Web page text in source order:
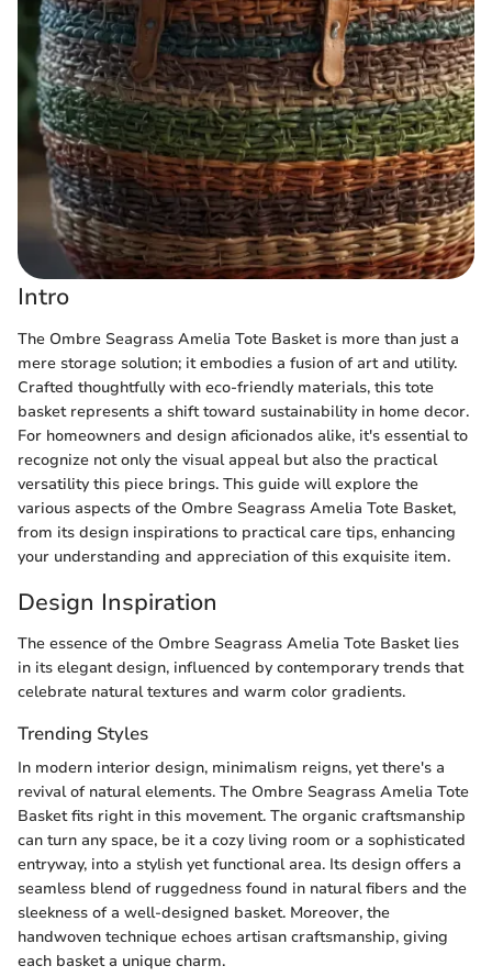
Intro
The Ombre Seagrass Amelia Tote Basket is more than just a
mere storage solution; it embodies a fusion of art and utility.
Crafted thoughtfully with eco-friendly materials, this tote
basket represents a shift toward sustainability in home decor.
For homeowners and design aficionados alike, it's essential to
recognize not only the visual appeal but also the practical
versatility this piece brings. This guide will explore the
various aspects of the Ombre Seagrass Amelia Tote Basket,
from its design inspirations to practical care tips, enhancing
your understanding and appreciation of this exquisite item.
Design Inspiration
The essence of the Ombre Seagrass Amelia Tote Basket lies
in its elegant design, influenced by contemporary trends that
celebrate natural textures and warm color gradients.
Trending Styles
In modern interior design, minimalism reigns, yet there's a
revival of natural elements. The Ombre Seagrass Amelia Tote
Basket fits right in this movement. The organic craftsmanship
can turn any space, be it a cozy living room or a sophisticated
entryway, into a stylish yet functional area. Its design offers a
seamless blend of ruggedness found in natural fibers and the
sleekness of a well-designed basket. Moreover, the
handwoven technique echoes artisan craftsmanship, giving
each basket a unique charm.